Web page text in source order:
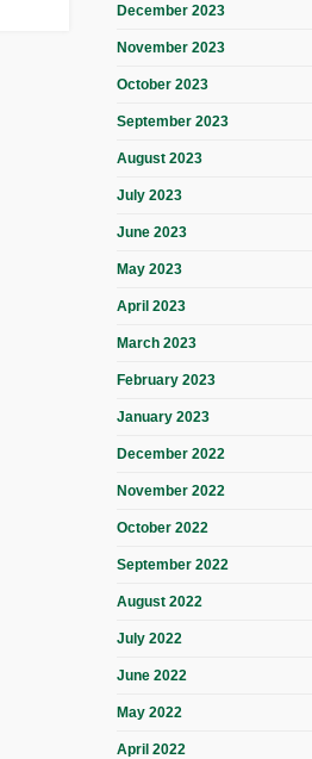
December 2023
November 2023
October 2023
September 2023
August 2023
July 2023
June 2023
May 2023
April 2023
March 2023
February 2023
January 2023
December 2022
November 2022
October 2022
September 2022
August 2022
July 2022
June 2022
May 2022
April 2022